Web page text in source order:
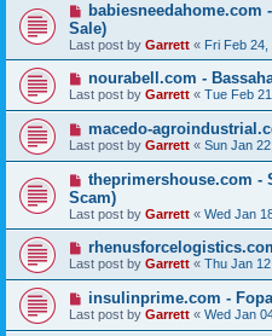
babiesneedahome.com
Sale)
Last post by Garrett « Fri Feb 24,
nourabell.com -
Last post by Garrett « Tue Feb
macedo-
Last post by Garrett « Sun Jan
theprimershouse.com -
Scam)
Last post by Garrett « Wed Jan
Last post by Garrett « Thu Jan
insulinprime.com -
Last post by Garrett « Wed Jan